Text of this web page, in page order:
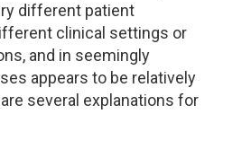
different patient
clinical settings or
and in seemingly
appears to be relatively
several explanations for